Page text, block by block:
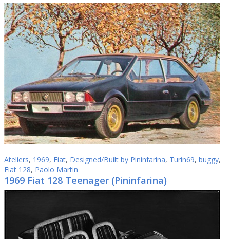
Ateliers, 1969, Fiat, Designed/Built by Pininfarina, Turin69, buggy,
Fiat 128, Paolo Martin
1969 Fiat 128 Teenager (Pininfarina)